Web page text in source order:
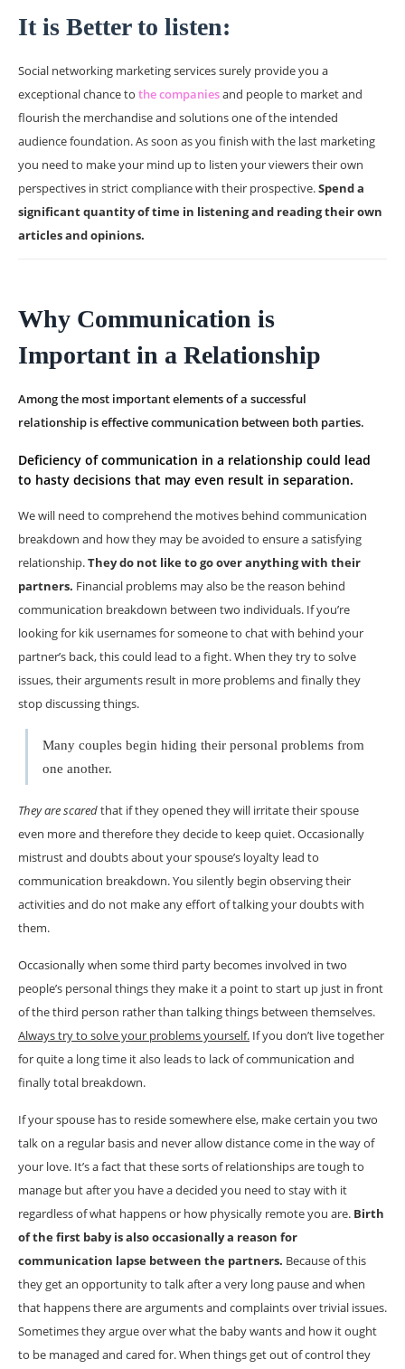
It is Better to listen:
Social networking marketing services surely provide you a
exceptional chance to the companiesand people to market and
flourish the merchandise and solutions one of the intended
audience foundation. As soon as you finish with the last marketing
you need to make your mind up to listen your viewers their own
perspectives in strict compliance with their prospective.Spend a
significant quantity of time in listening and reading their own
articles and opinions.
Why Communication is
Important in a Relationship
Among the most important elements of a successful
relationship is effective communication between both parties.
Deficiency of communication in a relationship could lead
to hasty decisions that may even result in separation.
We will need to comprehend the motives behind communication
breakdown and how they may be avoided to ensure a satisfying
relationship.They do not like to go over anything with their
partners. Financial problems may also be the reason behind
communication breakdown between two individuals. If you’re
looking for kik usernames for someone to chat with behind your
partner’s back, this could lead to a fight. When they try to solve
issues, their arguments result in more problems and finally they
stop discussing things.
Many couples begin hiding their personal problems from
one another.
They are scaredthat if they opened they will irritate their spouse
even more and therefore they decide to keep quiet. Occasionally
mistrust and doubts about your spouse’s loyalty lead to
communication breakdown. You silently begin observing their
activities and do not make any effort of talking your doubts with
them.
Occasionally when some third party becomes involved in two
people’s personal things they make it a point to start up just in front
of the third person rather than talking things between themselves.
Always try to solve your problems yourself. If you don’t live together
for quite a long time it also leads to lack of communication and
finally total breakdown.
If your spouse has to reside somewhere else, make certain you two
talk on a regular basis and never allow distance come in the way of
your love. It’s a fact that these sorts of relationships are tough to
manage but after you have a decided you need to stay with it
regardless of what happens or how physically remote you are. Birth
of the first baby is also occasionally a reason for
communication lapse between the partners. Because of this
they get an opportunity to talk after a very long pause and when
that happens there are arguments and complaints over trivial issues.
Sometimes they argue over what the baby wants and how it ought
to be managed and cared for. When things get out of control they